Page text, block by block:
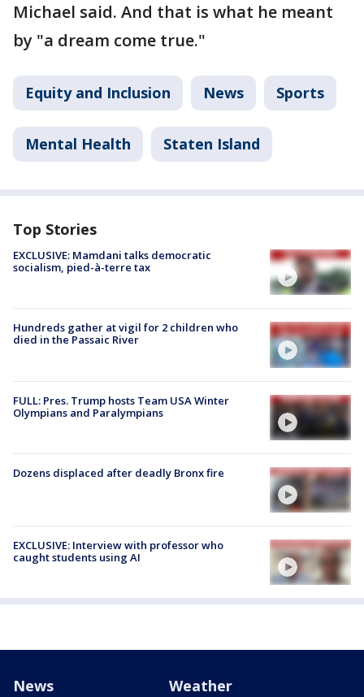
Michael said. And that is what he meant
by "a dream come true."
Equity and Inclusion News Sports
Mental Health Staten Island
Top Stories
EXCLUSIVE: Mamdani talks democratic
socialism, pied-à-terre tax
Hundreds gather at vigil for 2 children who
died in the Passaic River
FULL: Pres. Trump hosts Team USA Winter
Olympians and Paralympians
Dozens displaced after deadly Bronx fire
EXCLUSIVE: Interview with professor who
caught students using AI
News Weather